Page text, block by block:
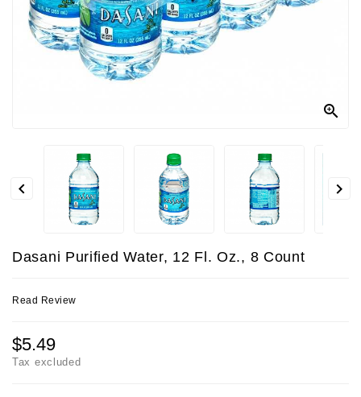

 
Dasani Purified Water, 12 Fl. Oz., 8 Count
Read Review
$5.49
Tax excluded